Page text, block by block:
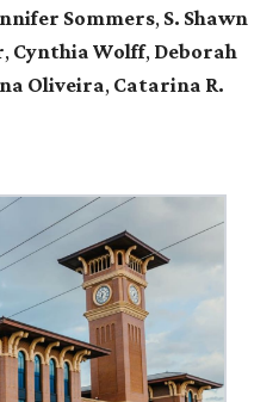
Sommers, S. Shawn
, Cynthia Wolff, Deborah
Oliveira, Catarina R.